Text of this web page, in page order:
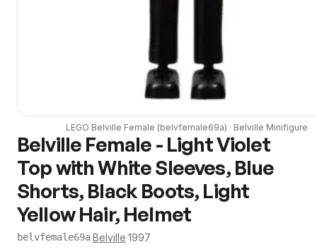
LEGO Belville Female (belvfemale69a) · Belville Minifigure
Belville Female - Light Violet
Top with White Sleeves, Blue
Shorts, Black Boots, Light
Yellow Hair, Helmet
belvfemale69a·Belville·1997